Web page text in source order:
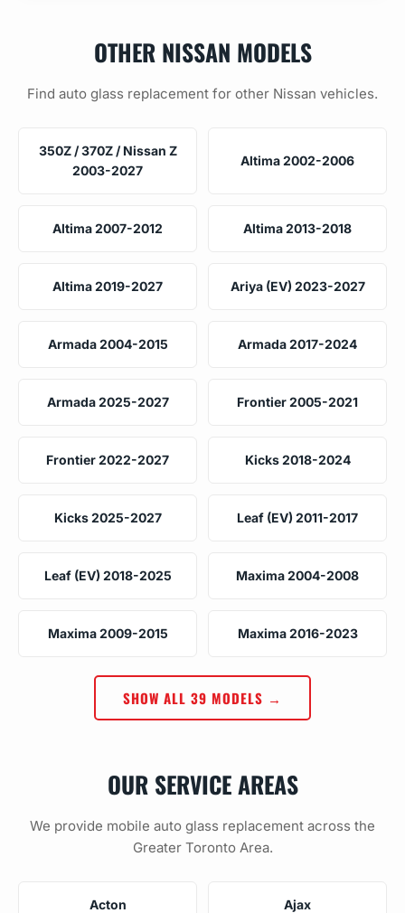
OTHER NISSAN MODELS
Find auto glass replacement for other Nissan vehicles.
350Z / 370Z / Nissan Z
2003-2027
Altima 2002-2006
Altima 2007-2012 Altima 2013-2018
Altima 2019-2027 Ariya (EV) 2023-2027
Armada 2004-2015 Armada 2017-2024
Armada 2025-2027 Frontier 2005-2021
Frontier 2022-2027 Kicks 2018-2024
Kicks 2025-2027 Leaf (EV) 2011-2017
Leaf (EV) 2018-2025 Maxima 2004-2008
Maxima 2009-2015 Maxima 2016-2023
SHOW ALL 39 MODELS →
OUR SERVICE AREAS
We provide mobile auto glass replacement across the
Greater Toronto Area.
Acton Ajax